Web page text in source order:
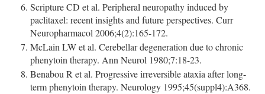
Scripture CD et al. Peripheral neuropathy induced by
paclitaxel: recent insights and future perspectives. Curr
Neuropharmacol 2006;4(2):165-172.
McLain LW et al. Cerebellar degeneration due to chronic
phenytoin therapy. Ann Neurol 1980;7:18-23.
Benabou R et al. Progressive irreversible ataxia after long-
term phenytoin therapy. Neurology 1995;45(suppl4):A368.